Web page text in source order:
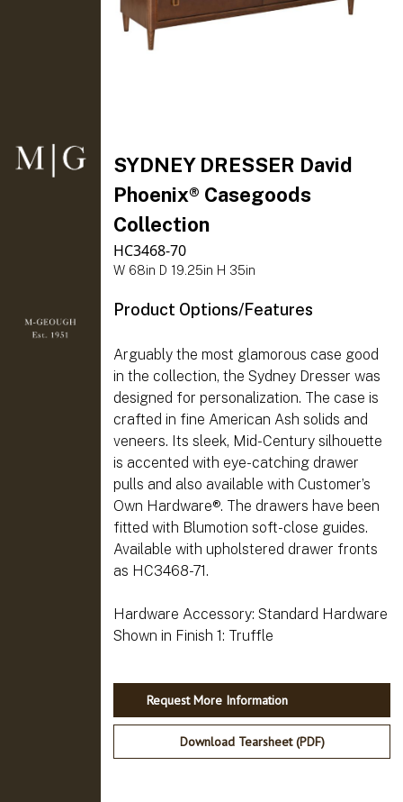
SYDNEY DRESSER David
Phoenix® Casegoods
Collection
HC3468-70
W 68in D 19.25in H 35in
Product Options/Features
Arguably the most glamorous case good
in the collection, the Sydney Dresser was
designed for personalization. The case is
crafted in fine American Ash solids and
veneers. Its sleek, Mid-Century silhouette
is accented with eye-catching drawer
pulls and also available with Customer’s
Own Hardware®. The drawers have been
fitted with Blumotion soft-close guides.
Available with upholstered drawer fronts
as HC3468-71.
Hardware Accessory: Standard Hardware
Request More Information
Download Tearsheet (PDF)